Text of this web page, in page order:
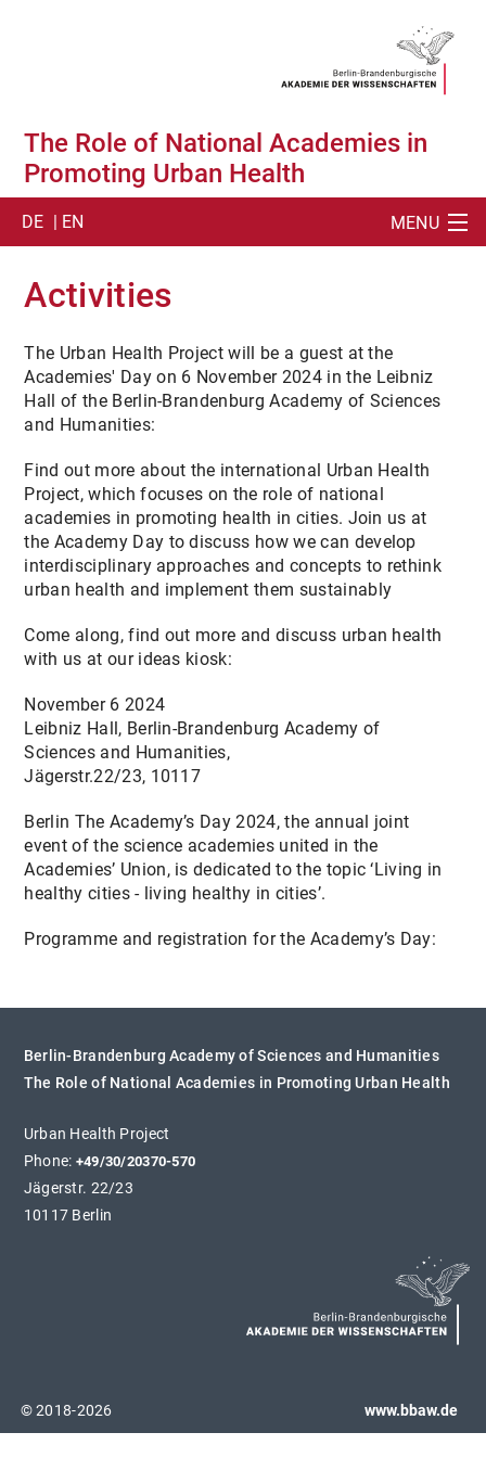
The Role of National Academies in
Promoting Urban Health
MENU
DE | EN
SUMMIT
SUMMIT ACTIVITIES
SUMMIT PUBLICATION
CONTACT
Activities
The Urban Health Project will be a guest at the
Academies' Day on 6 November 2024 in the Leibniz
Hall of the Berlin-Brandenburg Academy of Sciences
and Humanities:
Find out more about the international Urban Health
Project, which focuses on the role of national
academies in promoting health in cities. Join us at
the Academy Day to discuss how we can develop
interdisciplinary approaches and concepts to rethink
urban health and implement them sustainably
Come along, find out more and discuss urban health
with us at our ideas kiosk:
November 6 2024
Leibniz Hall, Berlin-Brandenburg Academy of
Sciences and Humanities,
Jägerstr.22/23, 10117
Berlin The Academy’s Day 2024, the annual joint
event of the science academies united in the
Academies’ Union, is dedicated to the topic ‘Living in
healthy cities - living healthy in cities’.
Programme and registration for the Academy’s Day:
Berlin-Brandenburg Academy of Sciences and Humanities
The Role of National Academies in Promoting Urban Health
Urban Health Project
Phone: +49/30/20370-570
Jägerstr. 22/23
10117 Berlin
www.bbaw.de
© 2018-2026